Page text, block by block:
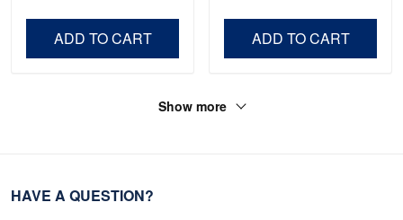
Day, Veterans Day.
ADD TO CART ADD TO CART
Show more
HAVE A QUESTION?